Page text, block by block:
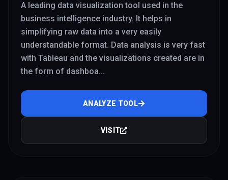
A leading data visualization tool used in the
business intelligence industry. It helps in
simplifying raw data into a very easily
understandable format. Data analysis is very fast
with Tableau and the visualizations created are in
the form of dashboa...
ANALYZE TOOL
VISIT